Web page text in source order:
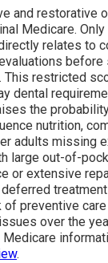
and restorative
Medicare.
relates to
before
This restricted
dental
the
nutrition,
adults missing
large out-of-
or extensive
of preventive
over the
.